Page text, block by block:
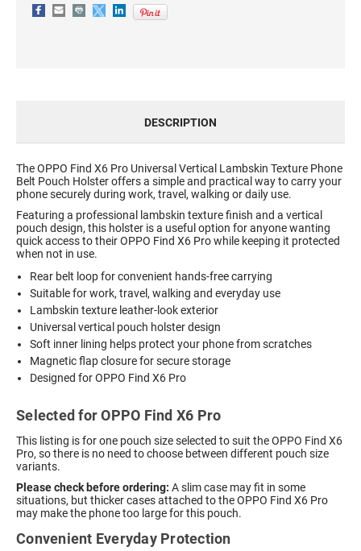
DESCRIPTION
The OPPO Find X6 Pro Universal Vertical Lambskin Texture Phone
Belt Pouch Holster offers a simple and practical way to carry your
phone securely during work, travel, walking or daily use.
Featuring a professional lambskin texture finish and a vertical
pouch design, this holster is a useful option for anyone wanting
quick access to their OPPO Find X6 Pro while keeping it protected
when not in use.
Rear belt loop for convenient hands-free carrying
Suitable for work, travel, walking and everyday use
Lambskin texture leather-look exterior
Universal vertical pouch holster design
Soft inner lining helps protect your phone from scratches
Magnetic flap closure for secure storage
Designed for OPPO Find X6 Pro
Selected for OPPO Find X6 Pro
This listing is for one pouch size selected to suit the OPPO Find X6
Pro, so there is no need to choose between different pouch size
variants.
Please check before ordering: A slim case may fit in some
situations, but thicker cases attached to the OPPO Find X6 Pro
may make the phone too large for this pouch.
Convenient Everyday Protection